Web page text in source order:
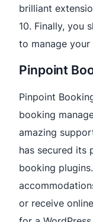
brilliant
10. Finally, you
to manage
Pinpoint
Pinpoint
booking
amazing
has secured its
booking
or receive